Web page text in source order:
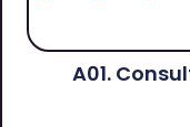
A01.